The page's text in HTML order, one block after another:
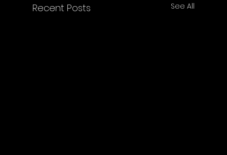
Recent Posts See All